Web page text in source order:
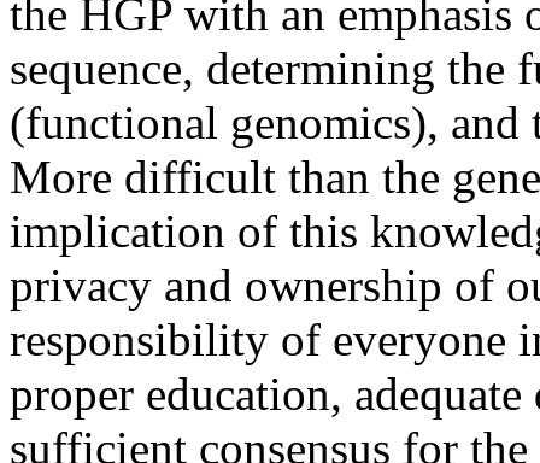
the HGP with an
sequence, determining the
(functional genomics), and
More difficult than the
implication of this
privacy and ownership of
responsibility of everyone
proper education,
sufficient consensus for